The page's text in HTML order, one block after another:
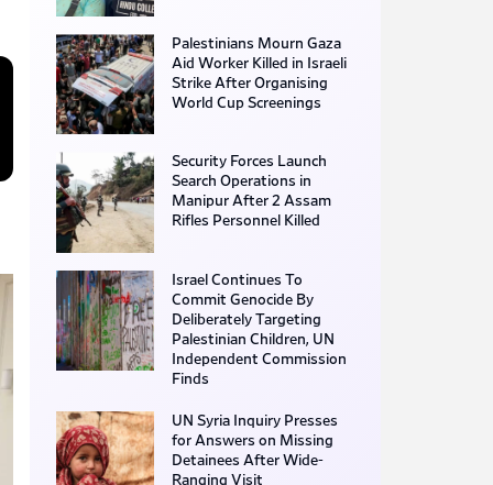
Palestinians Mourn Gaza
Aid Worker Killed in Israeli
Strike After Organising
World Cup Screenings
Security Forces Launch
Search Operations in
Manipur After 2 Assam
Rifles Personnel Killed
Israel Continues To
Commit Genocide By
Deliberately Targeting
Palestinian Children, UN
Independent Commission
Finds
UN Syria Inquiry Presses
for Answers on Missing
Detainees After Wide-
Ranging Visit